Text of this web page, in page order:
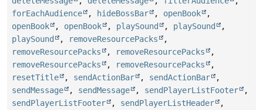
forEachAudience
, hideBossBar , openBook
,
openBook
, openBook , playSound , playSound
,
playSound
, removeResourcePacks
,
removeResourcePacks
, removeResourcePacks
,
removeResourcePacks
, removeResourcePacks
,
resetTitle
, sendActionBar , sendActionBar
,
sendMessage
, sendMessage , sendPlayerListFooter
,
sendPlayerListFooter
, sendPlayerListHeader
,